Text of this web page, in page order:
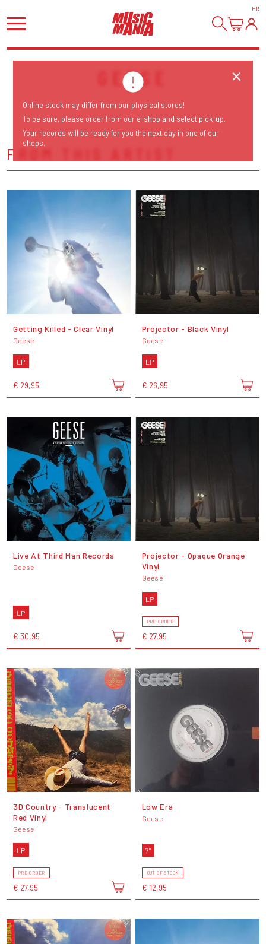
HI!
GEESE
FROM THIS ARTIST
Getting Killed - Clear Vinyl
Geese
LP
€ 29,95
Projector - Black Vinyl
Geese
LP
€ 26,95
Live At Third Man Records
Geese
LP
€ 30,95
Projector - Opaque Orange
Vinyl
Geese
LP
PRE-ORDER
€ 27,95
3D Country - Translucent
Red Vinyl
Geese
LP
PRE-ORDER
€ 27,95
Low Era
Geese
7"
OUT OF STOCK
€ 12,95
Online stock may differ from our physical stores!
To be sure, please order from our e-shop and select pick-up.
Your records will be ready for you the next day in one of our
shops.